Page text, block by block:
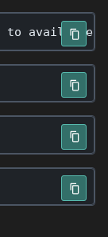
to available